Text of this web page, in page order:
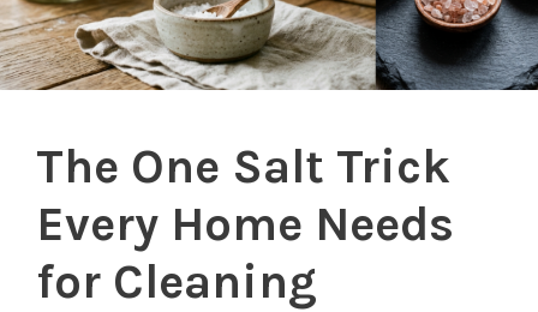
The One Salt Trick
Every Home Needs
for Cleaning